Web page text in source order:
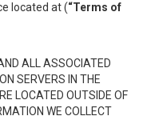
located at (“Terms of
ALL ASSOCIATED
SERVERS IN THE
LOCATED OUTSIDE OF
WE COLLECT